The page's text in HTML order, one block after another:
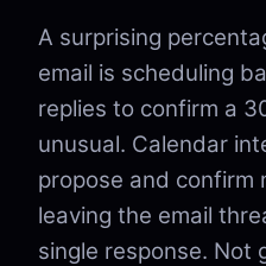
A surprising
email is scheduling
replies to confirm a
unusual. Calendar
propose and confirm
leaving the email
single response. Not